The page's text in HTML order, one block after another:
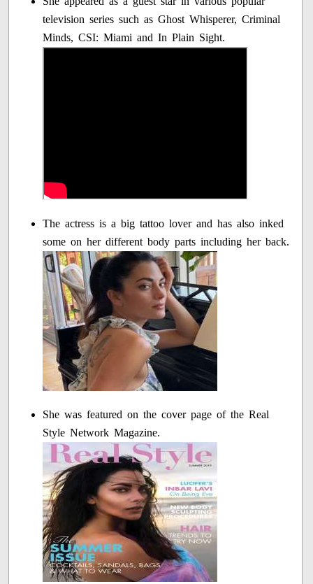
television series such as Ghost Whisperer, Criminal
Minds, CSI: Miami and In Plain Sight.
The actress is a big tattoo lover and has also inked
some on her different body parts including her back.
She was featured on the cover page of the Real
Style Network Magazine.